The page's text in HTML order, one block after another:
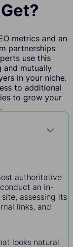
metrics and an
partnerships
use this
and mutually
in your niche.
to additional
to grow your
authoritative
an in-
assessing its
links, and
looks natural